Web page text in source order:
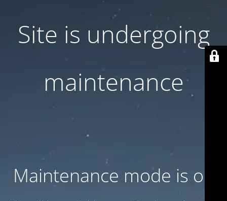
Site is undergoing
maintenance
Maintenance mode is on